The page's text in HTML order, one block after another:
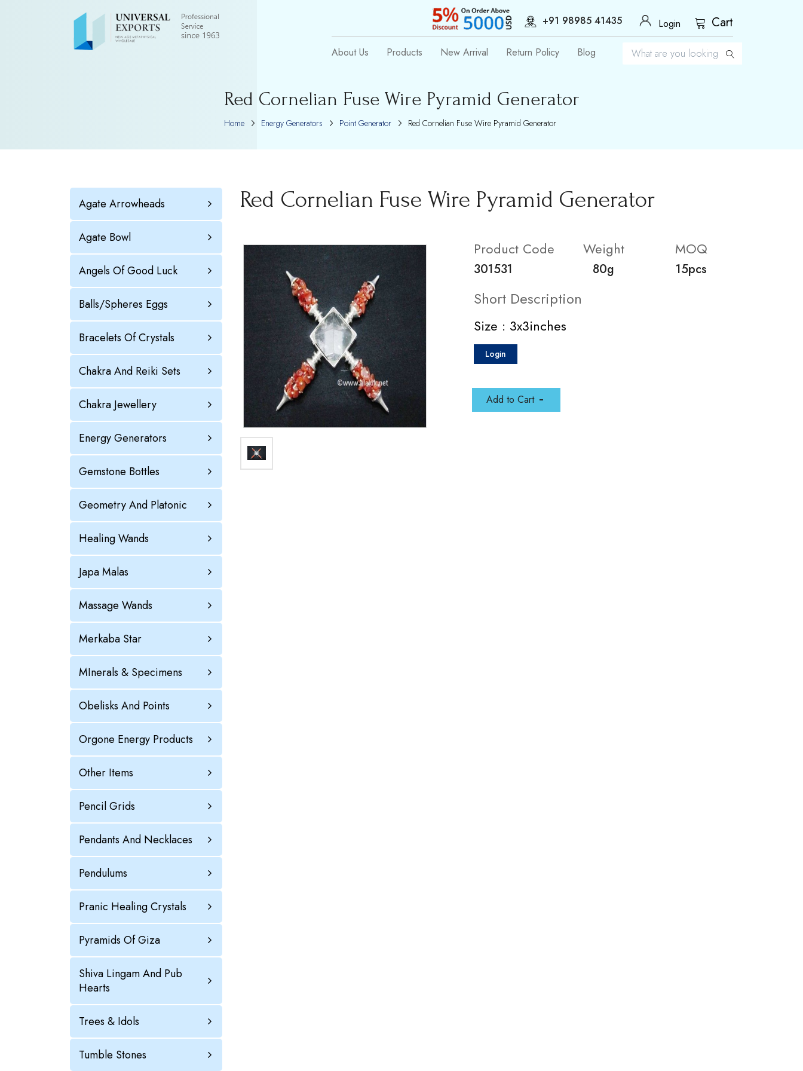
+91 98985 41435 Login Cart
About Us Products New Arrival Return Policy Blog
Red Cornelian Fuse Wire Pyramid Generator
Home Energy Generators Point Generator Red Cornelian Fuse Wire Pyramid Generator
Agate Arrowheads
Agate Bowl
Angels Of Good Luck
Balls/Spheres Eggs
Bracelets Of Crystals
Chakra And Reiki Sets
Chakra Jewellery
Energy Generators
Gemstone Bottles
Geometry And Platonic
Healing Wands
Japa Malas
Massage Wands
Merkaba Star
MInerals & Specimens
Obelisks And Points
Orgone Energy Products
Other Items
Pencil Grids
Pendants And Necklaces
Pendulums
Pranic Healing Crystals
Pyramids Of Giza
Shiva Lingam And Pub
Hearts
Trees & Idols
Tumble Stones
Red Cornelian Fuse Wire Pyramid Generator
Product Code
301531
Weight
80g
MOQ
15pcs
Short Description
Size : 3x3inches
Login
Add to Cart